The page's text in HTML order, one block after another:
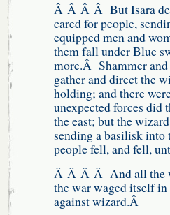
Â Â Â Â But Isara
cared for people,
equipped men and
them fall under Blue
more.Â Shammer and
gather and direct the
holding; and there
unexpected forces did
the east; but the
sending a basilisk into
people fell, and fell,
Â Â Â Â And all the
the war waged itself
against wizard.Â